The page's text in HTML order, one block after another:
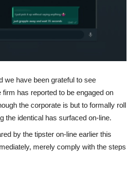
we have been grateful to see
has reported to be engaged on
the corporate is but to formally roll
the identical has surfaced on-line.
by the tipster on-line earlier this
merely comply with the steps